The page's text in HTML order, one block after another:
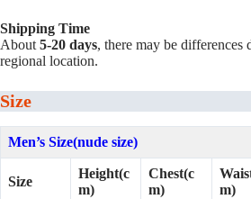
Shipping Time
About 5-20 days, there may be differences
regional location.
Size
Men’s Size(nude size)
Size
Height(c
m)
Chest(c
m)
m)